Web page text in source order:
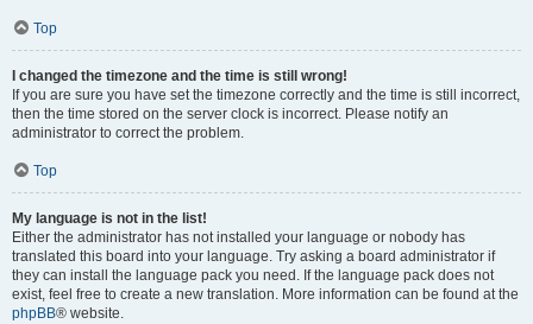
Top
I changed the timezone and the time is still wrong!
If you are sure you have set the timezone correctly and the time is still incorrect,
then the time stored on the server clock is incorrect. Please notify an
administrator to correct the problem.
Top
My language is not in the list!
Either the administrator has not installed your language or nobody has
translated this board into your language. Try asking a board administrator if
they can install the language pack you need. If the language pack does not
exist, feel free to create a new translation. More information can be found at the
phpBB® website.